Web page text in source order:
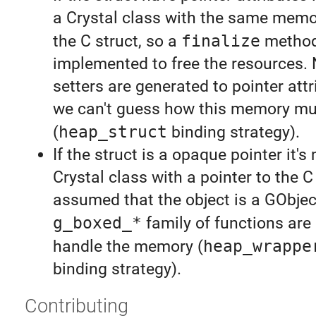
a Crystal class with the same
the C struct, so a finalize
implemented to free the resources.
setters are generated to pointer
we can't guess how this memory
(heap_struct binding strategy).
If the struct is a opaque pointer it's
Crystal class with a pointer to the
assumed that the object is a
g_boxed_* family of functions are
handle the memory (
binding strategy).
Contributing